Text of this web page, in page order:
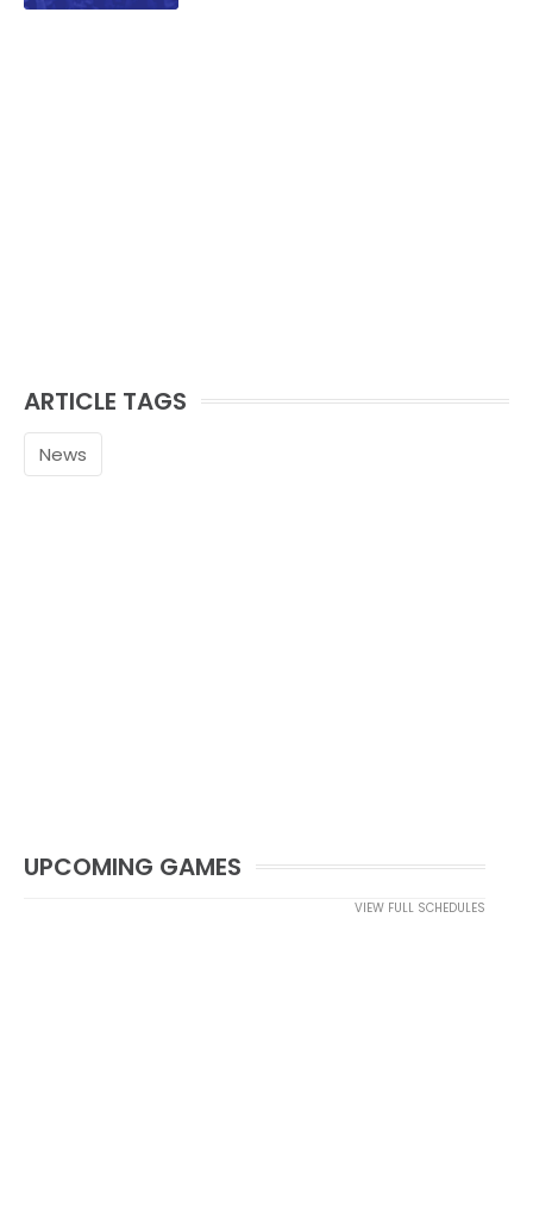
family.
ARTICLE TAGS
News
UPCOMING GAMES
VIEW FULL SCHEDULES